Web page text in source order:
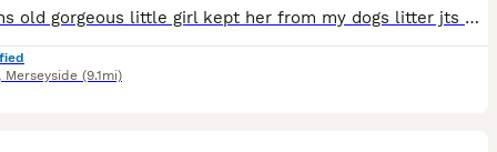
9 months old gorgeous little girl kept her from my dogs litter jts with a heavy heart I am selling due to personal reasons
, Merseyside (9.1mi)